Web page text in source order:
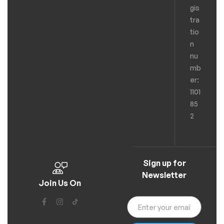
gis
tra
tio
n
nu
mb
er:
1101
85
2
Join Us On
Sign up for
Newsletter